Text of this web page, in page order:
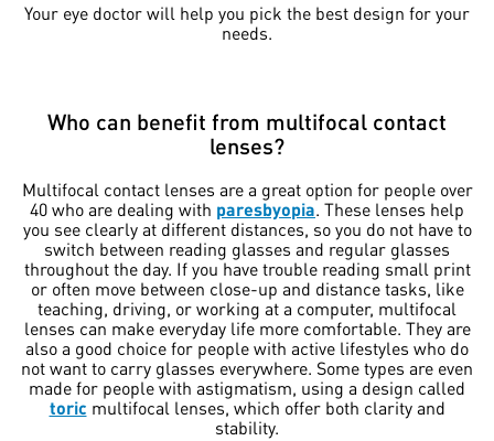
Your eye doctor will help you pick the best design for your
needs.
Who can benefit from multifocal contact
lenses?
Multifocal contact lenses are a great option for people over
40 who are dealing with paresbyopia. These lenses help
you see clearly at different distances, so you do not have to
switch between reading glasses and regular glasses
throughout the day. If you have trouble reading small print
or often move between close-up and distance tasks, like
teaching, driving, or working at a computer, multifocal
lenses can make everyday life more comfortable. They are
also a good choice for people with active lifestyles who do
not want to carry glasses everywhere. Some types are even
made for people with astigmatism, using a design called
toric multifocal lenses, which offer both clarity and
stability.